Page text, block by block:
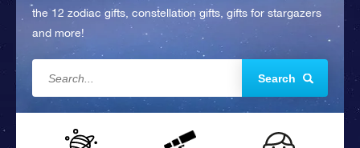
the 12 zodiac gifts, constellation gifts, gifts for stargazers
and more!
Search